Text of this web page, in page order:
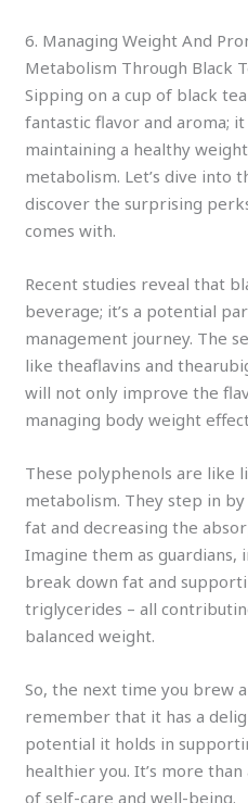
6. Managing Weight And
Metabolism Through Black
Sipping on a cup of black
fantastic flavor and aroma;
maintaining a healthy
metabolism. Let’s dive into
discover the surprising
comes with.
Recent studies reveal that
beverage; it’s a potential
management journey. The
like theaflavins and
will not only improve the
managing body weight
These polyphenols are like
metabolism. They step in
fat and decreasing the
Imagine them as
break down fat and
triglycerides – all
balanced weight.
So, the next time you brew
remember that it has a
potential it holds in
healthier you. It’s more
of self-care and well-being.